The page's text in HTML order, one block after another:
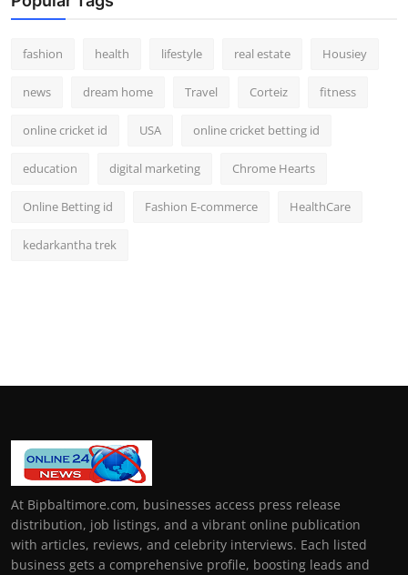
fashion health lifestyle real estate Housiey
news dream home Travel Corteiz fitness
online cricket id USA online cricket betting id
education digital marketing Chrome Hearts
Online Betting id Fashion E-commerce HealthCare
kedarkantha trek
At Bipbaltimore.com, businesses access press release
distribution, job listings, and a vibrant online publication
with articles, reviews, and celebrity interviews. Each listed
business gets a comprehensive profile, boosting leads and